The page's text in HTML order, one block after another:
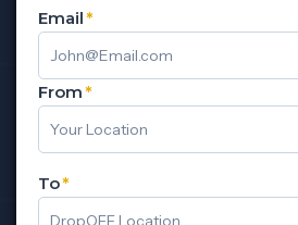
Email*
From*
To*